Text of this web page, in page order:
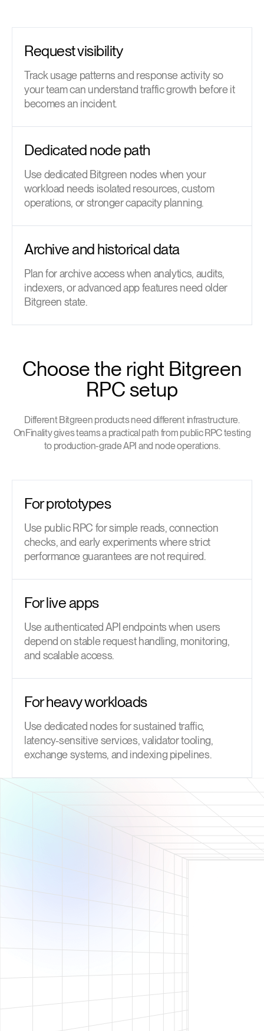
Request visibility
Track usage patterns and response activity so
your team can understand traffic growth before it
becomes an incident.
Dedicated node path
Use dedicated Bitgreen nodes when your
workload needs isolated resources, custom
operations, or stronger capacity planning.
Archive and historical data
Plan for archive access when analytics, audits,
indexers, or advanced app features need older
Bitgreen state.
Choose the right Bitgreen
RPC setup
Different Bitgreen products need different infrastructure.
OnFinality gives teams a practical path from public RPC testing
to production-grade API and node operations.
For prototypes
Use public RPC for simple reads, connection
checks, and early experiments where strict
performance guarantees are not required.
For live apps
Use authenticated API endpoints when users
depend on stable request handling, monitoring,
and scalable access.
For heavy workloads
Use dedicated nodes for sustained traffic,
latency-sensitive services, validator tooling,
exchange systems, and indexing pipelines.